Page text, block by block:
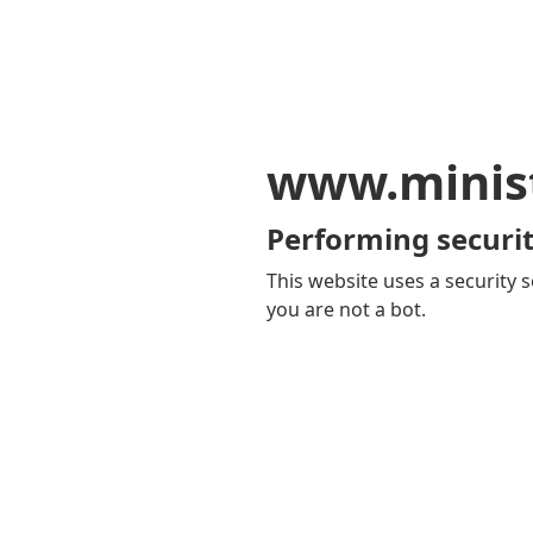
Performing
This website uses a security
you are not a bot.